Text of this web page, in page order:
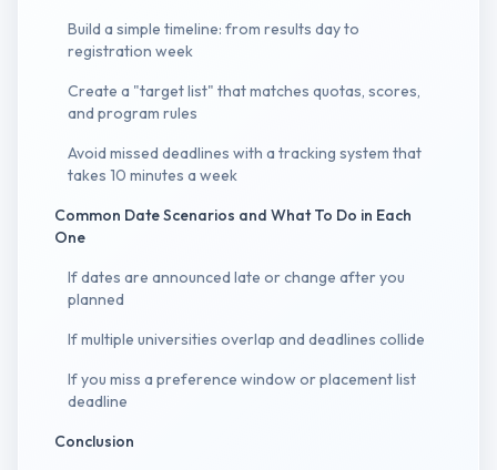
Build a simple timeline: from results day to
registration week
Create a "target list" that matches quotas, scores,
and program rules
Avoid missed deadlines with a tracking system that
takes 10 minutes a week
Common Date Scenarios and What To Do in Each
One
If dates are announced late or change after you
planned
If multiple universities overlap and deadlines collide
If you miss a preference window or placement list
deadline
Conclusion